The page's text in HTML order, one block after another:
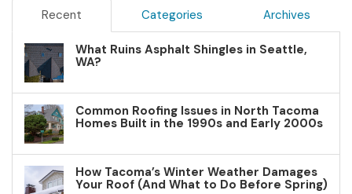
Recent Categories Archives
What Ruins Asphalt Shingles in Seattle,
WA?
Common Roofing Issues in North Tacoma
Homes Built in the 1990s and Early 2000s
How Tacoma’s Winter Weather Damages
Your Roof (And What to Do Before Spring)